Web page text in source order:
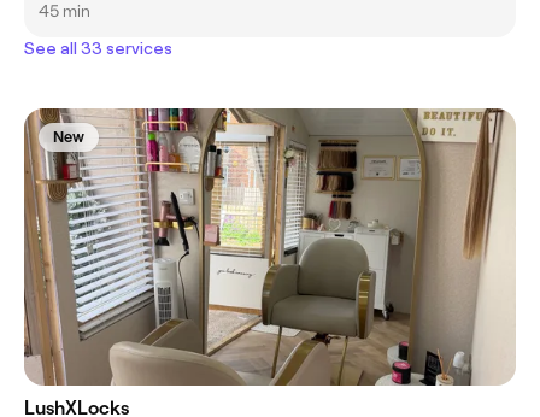
45 min
See all 33 services
New
LushXLocks